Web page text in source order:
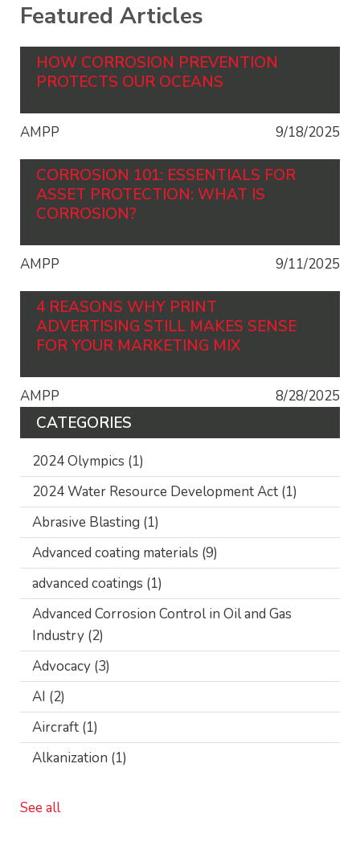
Featured Articles
HOW CORROSION PREVENTION
PROTECTS OUR OCEANS
AMPP 9/18/2025
CORROSION 101: ESSENTIALS FOR
ASSET PROTECTION: WHAT IS
CORROSION?
AMPP 9/11/2025
4 REASONS WHY PRINT
ADVERTISING STILL MAKES SENSE
FOR YOUR MARKETING MIX
AMPP 8/28/2025
CATEGORIES
2024 Olympics (1)
2024 Water Resource Development Act (1)
Abrasive Blasting (1)
Advanced coating materials (9)
advanced coatings (1)
Advanced Corrosion Control in Oil and Gas
Industry (2)
Advocacy (3)
AI (2)
Aircraft (1)
Alkanization (1)
See all